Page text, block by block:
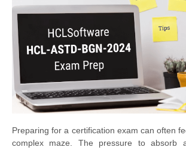
Preparing for a certification exam can often
complex maze. The pressure to absorb